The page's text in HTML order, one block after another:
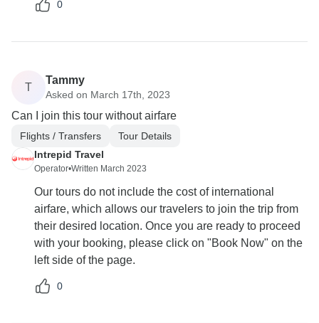
0
T
Tammy
Asked on March 17th, 2023
Can I join this tour without airfare
Flights / Transfers
Tour Details
Intrepid Travel
Operator•Written March 2023
Our tours do not include the cost of international
airfare, which allows our travelers to join the trip from
their desired location. Once you are ready to proceed
with your booking, please click on "Book Now" on the
left side of the page.
0